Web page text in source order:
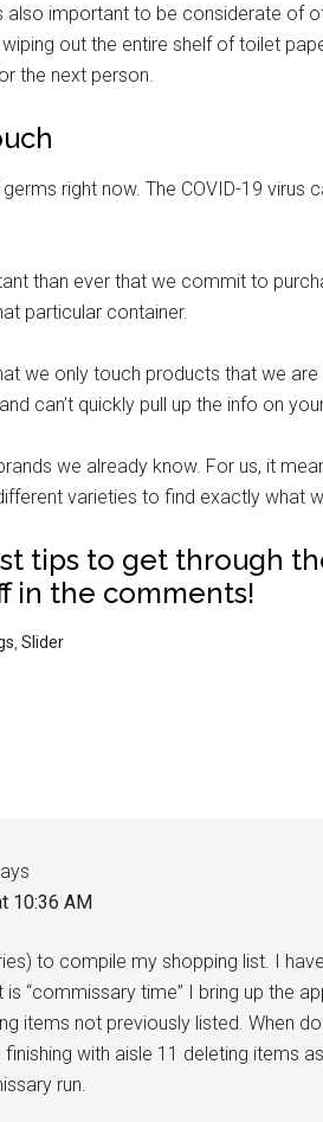
also important to be considerate of
out the entire shelf of toilet
the next person.
right now. The COVID-19 virus
than ever that we commit to
particular container.
we only touch products that we
can’t quickly pull up the info on
we already know. For us, it
varieties to find exactly what
tips to get through
in the comments!
Slider
10:36 AM
to compile my shopping list. I
is “commissary time” I bring up the
items not previously listed. When
with aisle 11 deleting items
run.